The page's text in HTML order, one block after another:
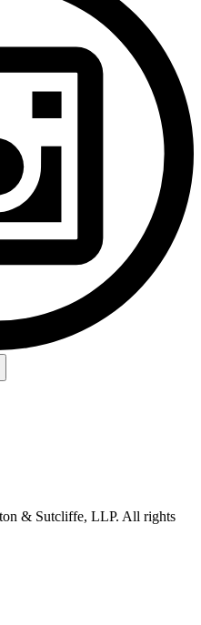
& Sutcliffe, LLP. All rights